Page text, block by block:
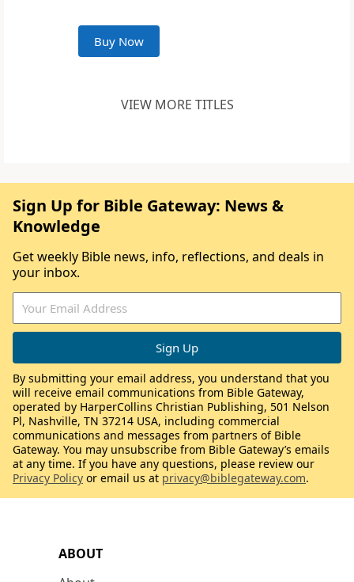
Buy Now
VIEW MORE TITLES
ABOUT
Sign Up for Bible Gateway: News &
Knowledge
Get weekly Bible news, info, reflections, and deals in
your inbox.
By submitting your email address, you understand that you
will receive email communications from Bible Gateway,
operated by HarperCollins Christian Publishing, 501 Nelson
Pl, Nashville, TN 37214 USA, including commercial
communications and messages from partners of Bible
Gateway. You may unsubscribe from Bible Gateway’s emails
at any time. If you have any questions, please review our
Privacy Policy or email us at privacy@biblegateway.com.